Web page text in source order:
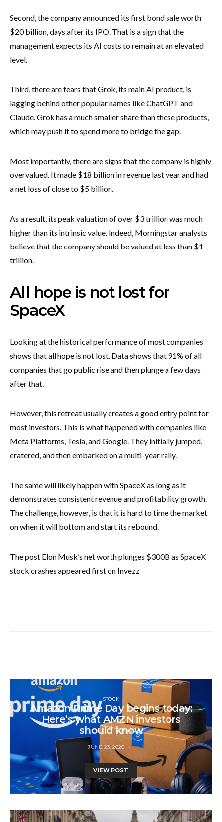
Second, the company announced its first bond sale worth
$20 billion, days after its IPO. That is a sign that the
management expects its AI costs to remain at an elevated
level.
Third, there are fears that Grok, its main AI product, is
lagging behind other popular names like ChatGPT and
Claude. Grok has a much smaller share than these products,
which may push it to spend more to bridge the gap.
Most importantly, there are signs that the company is highly
overvalued. It made $18 billion in revenue last year and had
a net loss of close to $5 billion.
As a result, its peak valuation of over $3 trillion was much
higher than its intrinsic value. Indeed, Morningstar analysts
believe that the company should be valued at less than $1
trillion.
All hope is not lost for
SpaceX
Looking at the historical performance of most companies
shows that all hope is not lost. Data shows that 91% of all
companies that go public rise and then plunge a few days
after that.
However, this retreat usually creates a good entry point for
most investors. This is what happened with companies like
Meta Platforms, Tesla, and Google. They initially jumped,
cratered, and then embarked on a multi-year rally.
The same will likely happen with SpaceX as long as it
demonstrates consistent revenue and profitability growth.
The challenge, however, is that it is hard to time the market
on when it will bottom and start its rebound.
The post Elon Musk’s net worth plunges $300B as SpaceX
stock crashes appeared first on Invezz
STOCK
Amazon Prime Day begins today:
Here’s what AMZN investors
should know
JUNE 23, 2026
VIEW POST